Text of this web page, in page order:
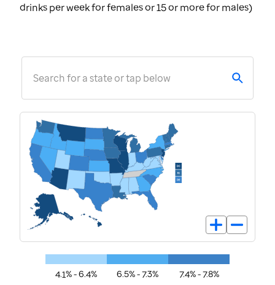
drinks per week for females or 15 or more for males)
Search for a state or tap below
4.1% - 6.4% 6.5% - 7.3% 7.4% - 7.8%